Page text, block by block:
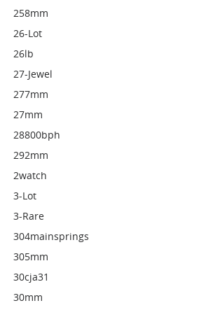
258mm
26-Lot
26lb
27-Jewel
277mm
27mm
28800bph
292mm
2watch
3-Lot
3-Rare
304mainsprings
305mm
30cja31
30mm